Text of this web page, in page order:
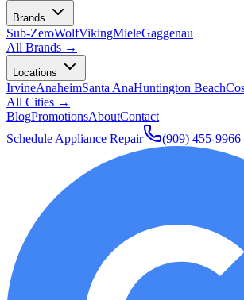
Brands
Sub-ZeroWolfVikingMieleGaggenau
All Brands →
Locations
IrvineAnaheimSanta AnaHuntington Beach
All Cities →
BlogPromotionsAboutContact
Schedule Appliance Repair
(909) 455-9966